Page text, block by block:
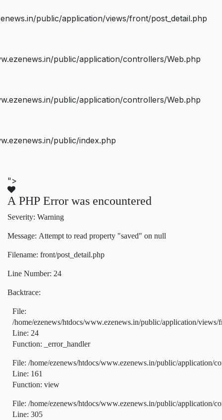
public/application/views/front/post_detail.php
public/application/controllers/Web.php
public/application/controllers/Web.php
public/index.php
">
A PHP Error was encountered
Severity: Warning
Message: Attempt to read property "saved" on null
Filename: front/post_detail.php
Line Number: 24
Backtrace:
File:
/home/ezenews/htdocs/www.ezenews.in/public/application/views/
Line: 24
Function: _error_handler
File: /home/ezenews/htdocs/www.ezenews.in/public/application/
Line: 161
Function: view
File: /home/ezenews/htdocs/www.ezenews.in/public/application/
Line: 305